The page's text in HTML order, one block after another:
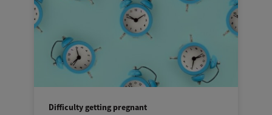
Difficulty getting pregnant